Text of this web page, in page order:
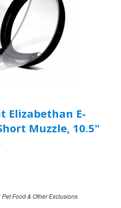
Elizabethan E-
Muzzle, 10.5"
Pet Food & Other Exclusions